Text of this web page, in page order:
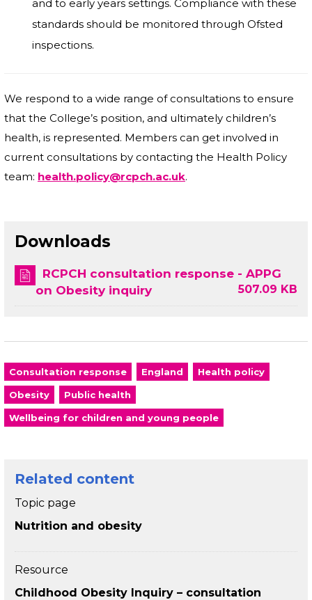
and to early years settings. Compliance with these
standards should be monitored through Ofsted
inspections.
We respond to a wide range of consultations to ensure
that the College’s position, and ultimately children’s
health, is represented. Members can get involved in
current consultations by contacting the Health Policy
team: health.policy@rcpch.ac.uk.
Downloads
RCPCH consultation response - APPG
on Obesity inquiry
507.09 KB
Consultation response England Health policy
Obesity Public health
Wellbeing for children and young people
Related content
Topic page
Nutrition and obesity
Resource
Childhood Obesity Inquiry – consultation